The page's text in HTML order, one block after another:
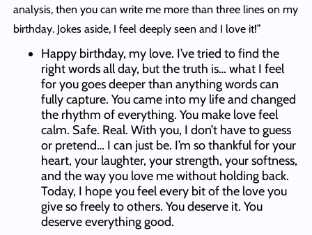
analysis, then you can write me more than three lines on my
birthday. Jokes aside, I feel deeply seen and I love it!”
Happy birthday, my love. I’ve tried to find the
right words all day, but the truth is… what I feel
for you goes deeper than anything words can
fully capture. You came into my life and changed
the rhythm of everything. You make love feel
calm. Safe. Real. With you, I don’t have to guess
or pretend… I can just be. I’m so thankful for your
heart, your laughter, your strength, your softness,
and the way you love me without holding back.
Today, I hope you feel every bit of the love you
give so freely to others. You deserve it. You
deserve everything good.